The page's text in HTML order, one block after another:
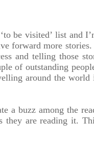
be visited’ list and
forward more
and telling those
of outstanding
around the
a buzz among the
are reading it.